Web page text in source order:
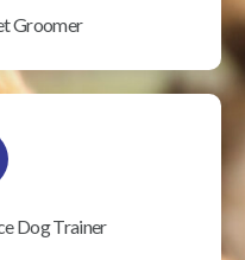
Groomer
Dog Trainer